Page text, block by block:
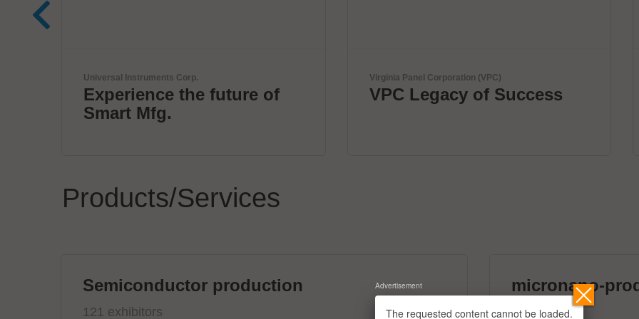
Virginia Panel Corporation (VPC)
VPC Legacy of Success
ANDA
ANDA Technologies USA,
Products/Services
Semiconductor production
121 exhibitors
micronano-
39 exhibitors
The requested content cannot be loaded.
Advertisement